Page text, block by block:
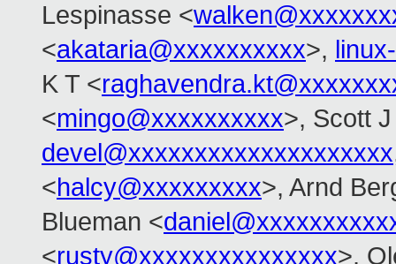
Lespinasse <
<akataria@xxxxxxxxxx>,
K T <
<mingo@xxxxxxxxxx>, Scott
devel@xxxxxxxxxxxxxxxxxxxx
<halcy@xxxxxxxxx>, Arnd
Blueman <
<rusty@xxxxxxxxxxxxxxx>,